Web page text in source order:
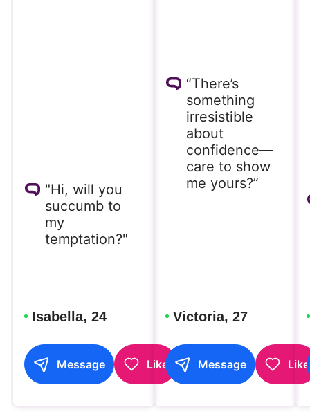
"Hi, will you
succumb to
my
temptation?"
Isabella, 24
Message Like
“There’s
something
irresistible
about
confidence—
care to show
me yours?”
Victoria, 27
Message Like